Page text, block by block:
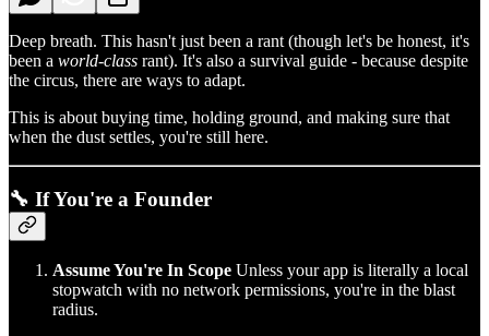
Deep breath. This hasn't just been a rant (though let's be honest, it's
been a world-class rant). It's also a survival guide - because despite
the circus, there are ways to adapt.
This is about buying time, holding ground, and making sure that
when the dust settles, you're still here.
🔧 If You're a Founder
Assume You're In Scope Unless your app is literally a local
stopwatch with no network permissions, you're in the blast
radius.